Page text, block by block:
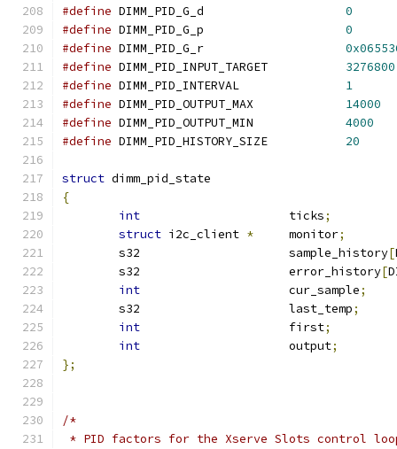
#define
0
#define
0
#define
#define
3276800
#define
1
#define
14000
#define
4000
#define
20
struct dimm_pid_state
{
int
			ticks
;
struct i2c_client *
	monitor
;
	s32	       		sample_history
[
	s32			error_history
[
int
			cur_sample
;
	s32			last_temp
;
int
			first
;
int
			output
;
};
/*
* PID factors for the Xserve Slots control